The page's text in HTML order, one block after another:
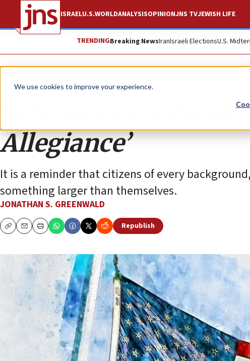
We use cookies to improve your experience.
ISRAELU.S.WORLDANALYSISOPINIONJNS TVJEWISH LIFE
TRENDINGBreaking NewsIranIsraeli ElectionsU.S.
Opinion
Why America
Allegiance’
It is a reminder that citizens of every
something larger than themselves.
JONATHAN S. GREENWALD
CopyEmailPrint
Republish